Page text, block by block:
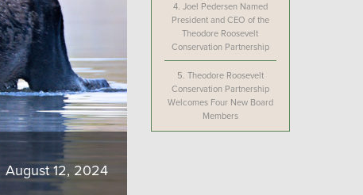
August 12, 2024
4. Joel Pedersen Named
President and CEO of the
Theodore Roosevelt
Conservation Partnership
5. Theodore Roosevelt
Conservation Partnership
Welcomes Four New Board
Members